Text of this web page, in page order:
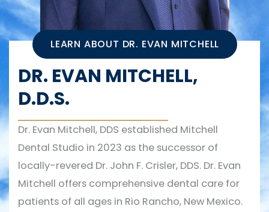
LEARN ABOUT DR. EVAN MITCHELL
DR. EVAN MITCHELL,
D.D.S.
Dr. Evan Mitchell, DDS established Mitchell
Dental Studio in 2023 as the successor of
locally-revered Dr. John F. Crisler, DDS. Dr. Evan
Mitchell offers comprehensive dental care for
patients of all ages in Rio Rancho, New Mexico.